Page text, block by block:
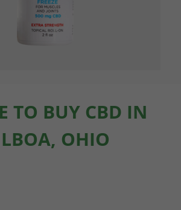
TO BUY CBD IN
OHIO